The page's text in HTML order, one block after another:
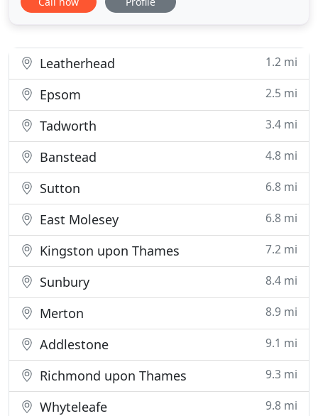
expanding steel security gates. Our security roller
retailers
Leatherhead 1.2 mi
Epsom 2.5 mi
Tadworth 3.4 mi
Banstead 4.8 mi
Sutton 6.8 mi
East Molesey 6.8 mi
Kingston upon Thames 7.2 mi
Sunbury 8.4 mi
Merton 8.9 mi
Addlestone 9.1 mi
Richmond upon Thames 9.3 mi
Whyteleafe 9.8 mi